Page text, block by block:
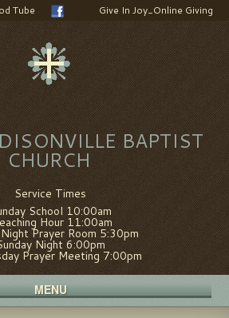
Tube Give In Joy_Online Giving
BAPTIST
CHURCH
Service Times
School 10:00am
Hour 11:00am
Prayer Room 5:30pm
Night 6:00pm
Prayer Meeting 7:00pm
MENU